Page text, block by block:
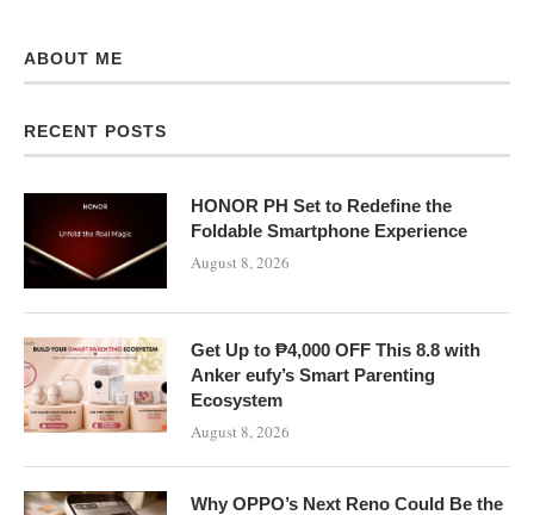
ABOUT ME
RECENT POSTS
HONOR PH Set to Redefine the
Foldable Smartphone Experience
August 8, 2026
Get Up to ₱4,000 OFF This 8.8 with
Anker eufy’s Smart Parenting
Ecosystem
August 8, 2026
Why OPPO’s Next Reno Could Be the